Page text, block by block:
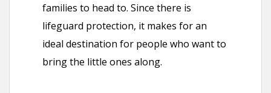
families to head to. Since there is
lifeguard protection, it makes for an
ideal destination for people who want to
bring the little ones along.